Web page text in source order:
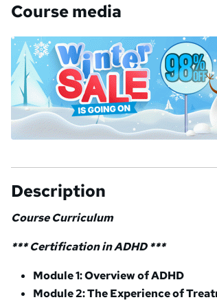
Course media
Description
Course Curriculum
*** Certification in ADHD ***
Module 1: Overview of ADHD
Module 2: The Experience of